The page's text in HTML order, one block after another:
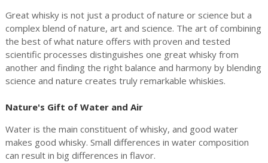
Great whisky is not just a product of nature or science but a
complex blend of nature, art and science. The art of combining
the best of what nature offers with proven and tested
scientific processes distinguishes one great whisky from
another and finding the right balance and harmony by blending
science and nature creates truly remarkable whiskies.
Nature's Gift of Water and Air
Water is the main constituent of whisky, and good water
makes good whisky. Small differences in water composition
can result in big differences in flavor.